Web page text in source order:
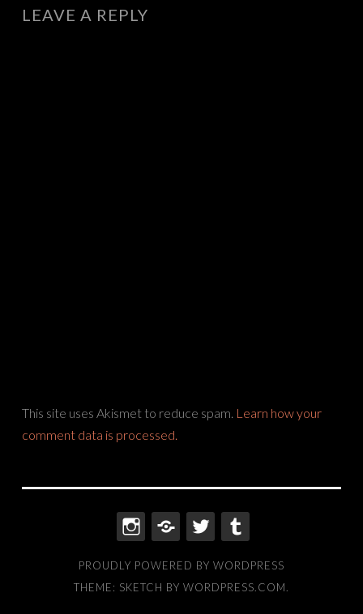
LEAVE A REPLY
This site uses Akismet to reduce spam. Learn how your
comment data is processed.
PROUDLY POWERED BY WORDPRESS
THEME: SKETCH BY WORDPRESS.COM.